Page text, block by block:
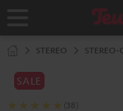
Home
STEREO STEREO-
SALE
(38)